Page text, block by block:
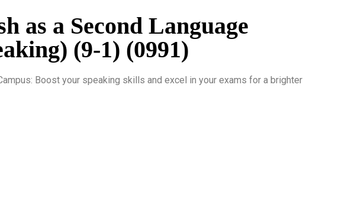
as a Second Language
(9-1) (0991)
Boost your speaking skills and excel in your exams for a brighter